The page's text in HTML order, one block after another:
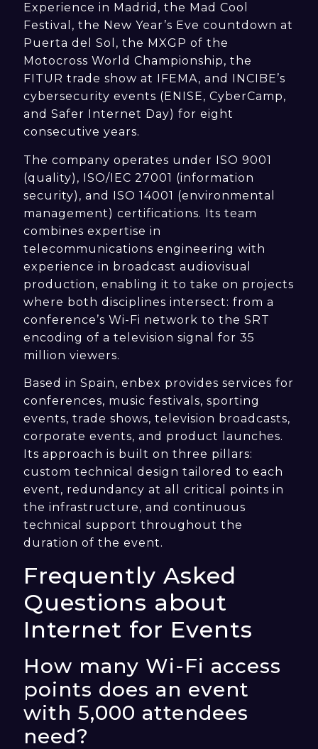
Experience in Madrid, the Mad Cool
Festival, the New Year’s Eve countdown at
Puerta del Sol, the MXGP of the
Motocross World Championship, the
FITUR trade show at IFEMA, and INCIBE’s
cybersecurity events (ENISE, CyberCamp,
and Safer Internet Day) for eight
consecutive years.
The company operates under ISO 9001
(quality), ISO/IEC 27001 (information
security), and ISO 14001 (environmental
management) certifications. Its team
combines expertise in
telecommunications engineering with
experience in broadcast audiovisual
production, enabling it to take on projects
where both disciplines intersect: from a
conference’s Wi-Fi network to the SRT
encoding of a television signal for 35
million viewers.
Based in Spain, enbex provides services for
conferences, music festivals, sporting
events, trade shows, television broadcasts,
corporate events, and product launches.
Its approach is built on three pillars:
custom technical design tailored to each
event, redundancy at all critical points in
the infrastructure, and continuous
technical support throughout the
duration of the event.
Frequently Asked
Questions about
Internet for Events
How many Wi-Fi access
points does an event
with 5,000 attendees
need?